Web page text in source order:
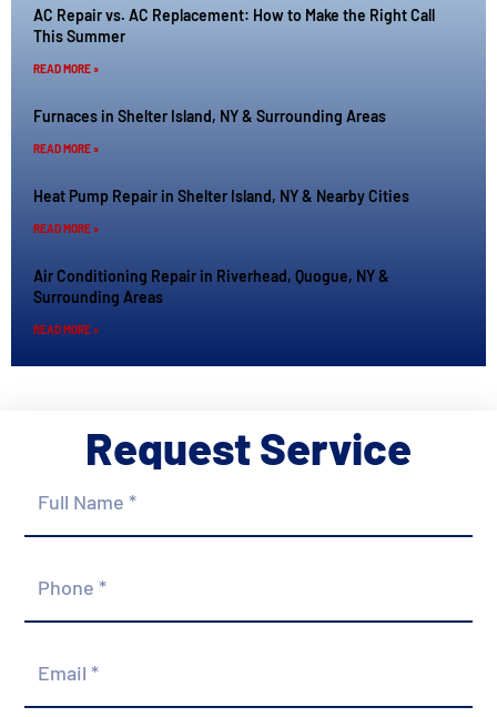
AC Repair vs. AC Replacement: How to Make the Right Call
This Summer
READ MORE »
Furnaces in Shelter Island, NY & Surrounding Areas
READ MORE »
Heat Pump Repair in Shelter Island, NY & Nearby Cities
READ MORE »
Air Conditioning Repair in Riverhead, Quogue, NY &
Surrounding Areas
READ MORE »
Request Service
Name